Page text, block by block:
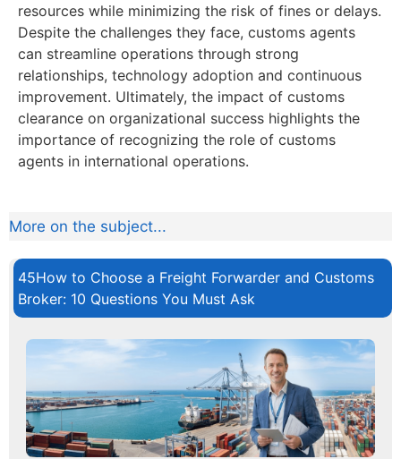
resources while minimizing the risk of fines or delays.
Despite the challenges they face, customs agents
can streamline operations through strong
relationships, technology adoption and continuous
improvement. Ultimately, the impact of customs
clearance on organizational success highlights the
importance of recognizing the role of customs
agents in international operations.
More on the subject...
45How to Choose a Freight Forwarder and Customs
Broker: 10 Questions You Must Ask